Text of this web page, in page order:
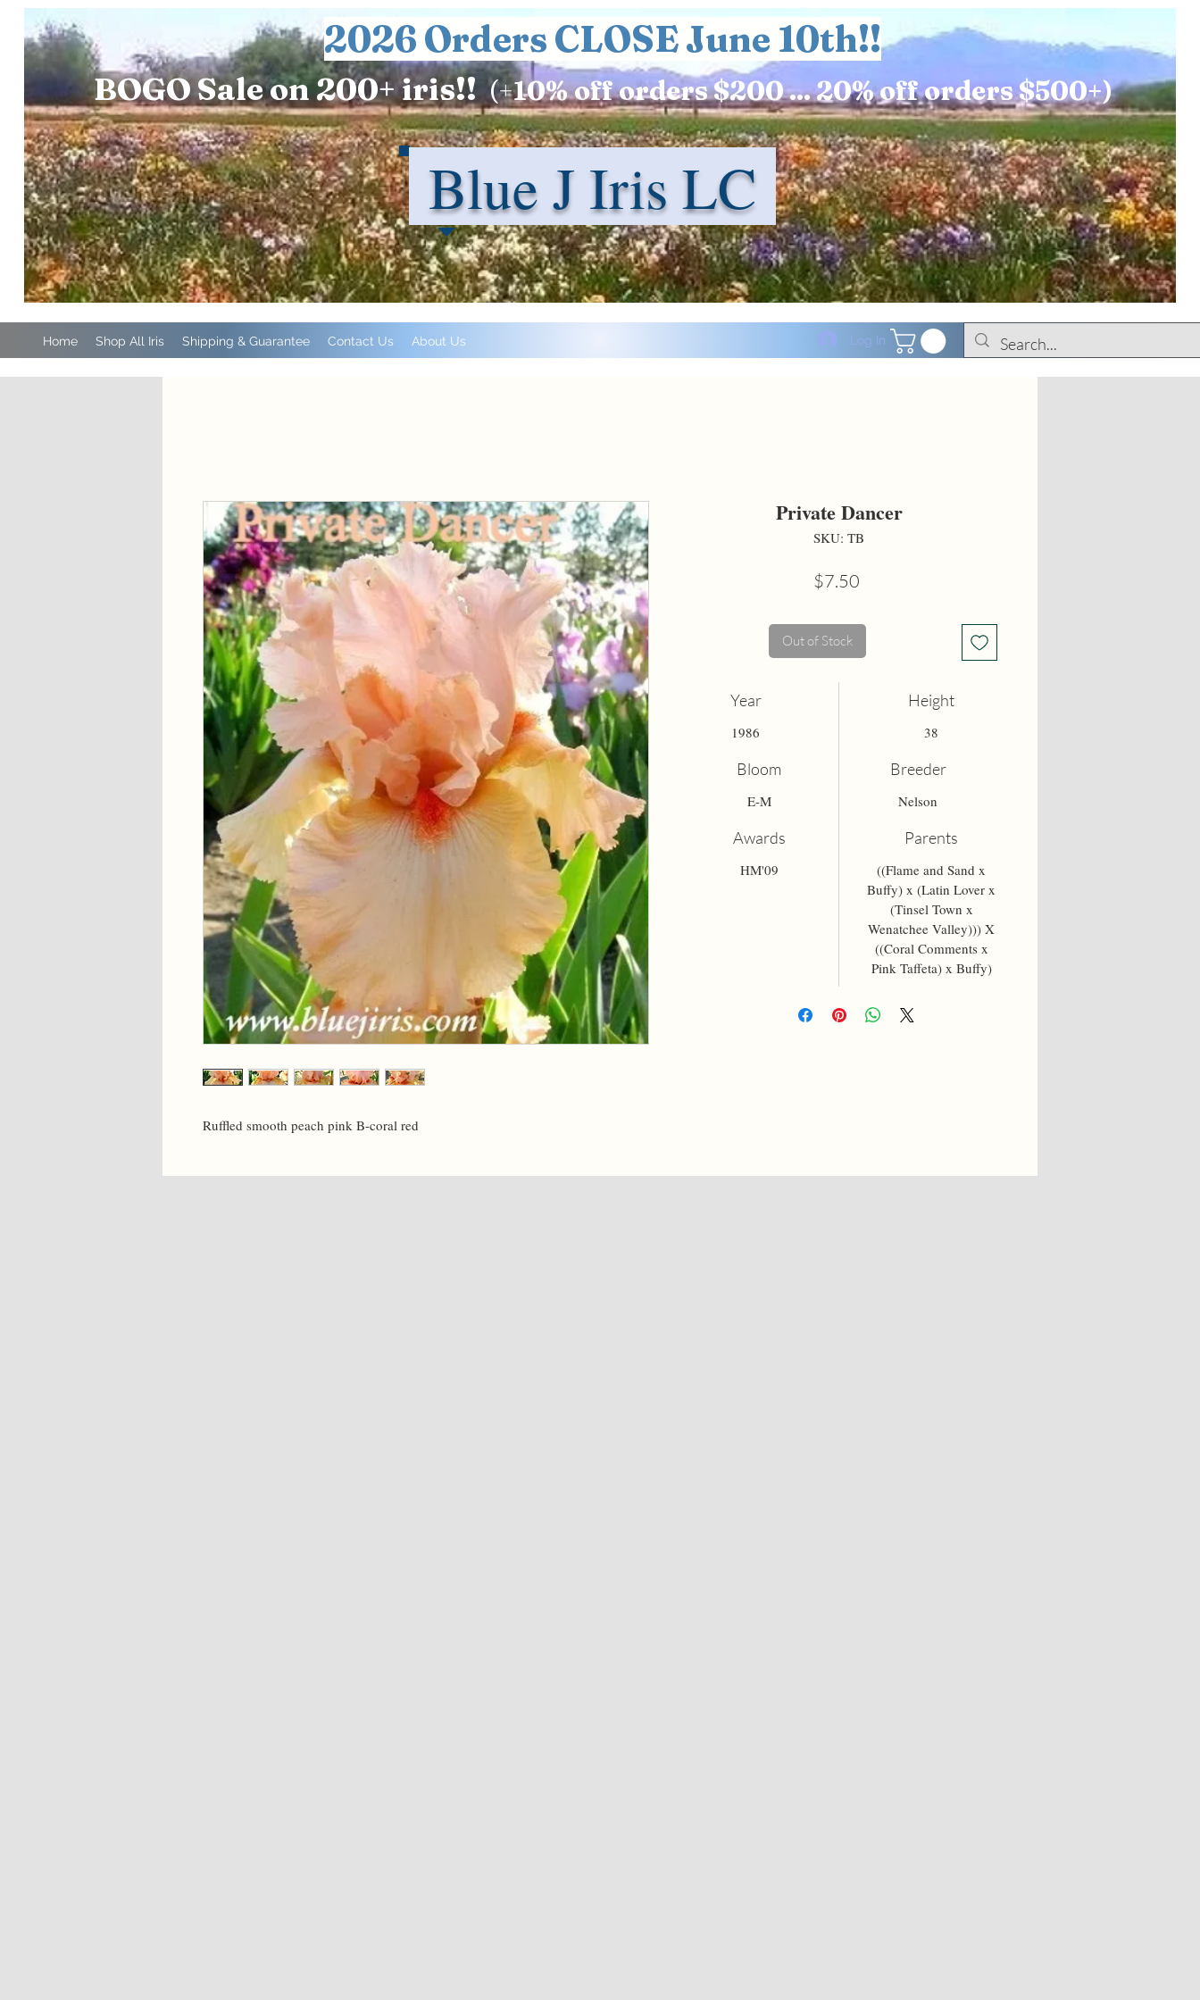
2026 Orders CLOSE June 10th!!
BOGO Sale on 200+ iris!! (+10%off orders $200 ... 20% off orders $500+)
Blue J Iris LC
Home Shop All Iris Shipping & Guarantee Contact Us About Us Log In
Ruffled smooth peach pink B-coral red
Private Dancer
SKU: TB
$7.50
Out of Stock
Year
1986
Height
38
Bloom
E-M
Breeder
Nelson
Awards
HM'09
Parents
((Flame and Sand x
Buffy) x (Latin Lover x
(Tinsel Town x
Wenatchee Valley))) X
((Coral Comments x
Pink Taffeta) x Buffy)